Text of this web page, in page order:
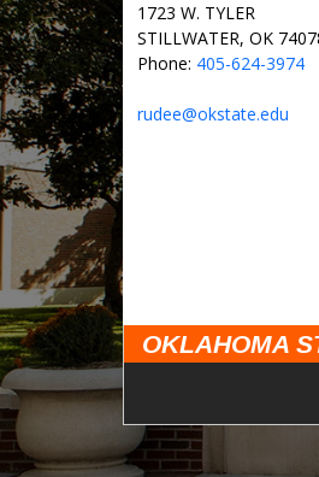
1723 W. TYLER
STILLWATER, OK
Phone: 405-624-3974
rudee@okstate.edu
OKLAHOMA